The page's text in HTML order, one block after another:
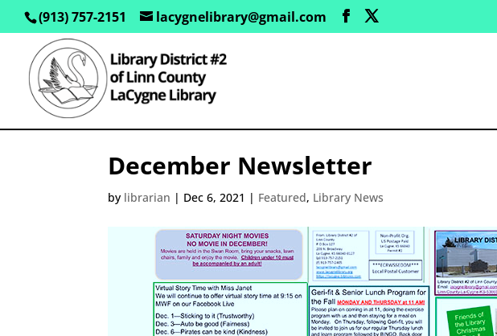
(913) 757-2151 lacygnelibrary@gmail.com
December Newsletter
by librarian | Dec 6, 2021 | Featured, Library News